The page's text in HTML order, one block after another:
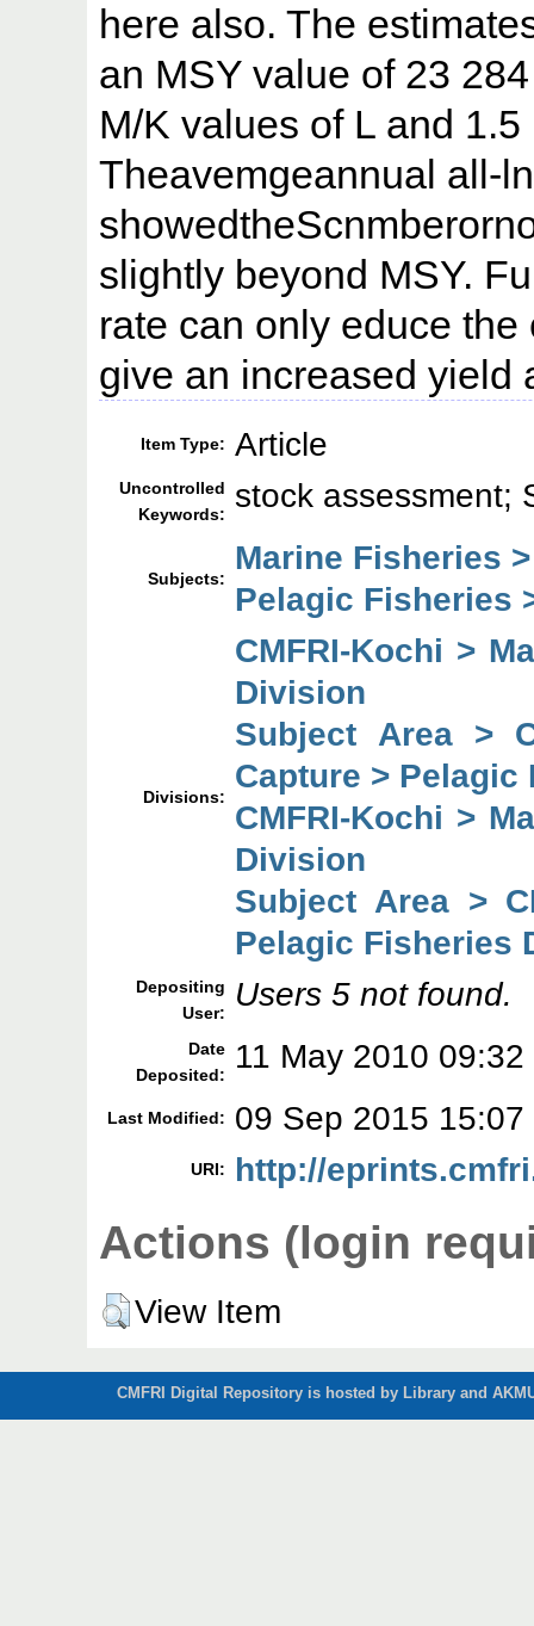
here also. The
an MSY value of 23
M/K values of L and
Theavemgeannual all-
slightly beyond MSY.
rate can only educe
give an increased yield
Item Type: Article
Uncontrolled
Keywords:
stock assessment;
Subjects:
Marine Fisheries
Pelagic Fisheries
Divisions:
CMFRI-Kochi >
Division
Subject Area >
Capture >
CMFRI-Kochi >
Division
Subject Area >
Pelagic Fisheries
Depositing
User:
Users 5 not found.
Date
Deposited:
11 May 2010 09:32
Last Modified: 09 Sep 2015 15:07
URI: http://
Actions (login
View Item
CMFRI Digital Repository is hosted by Library and